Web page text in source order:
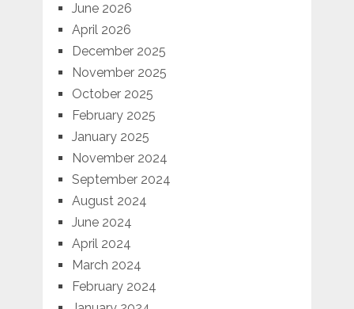
June 2026
April 2026
December 2025
November 2025
October 2025
February 2025
January 2025
November 2024
September 2024
August 2024
June 2024
April 2024
March 2024
February 2024